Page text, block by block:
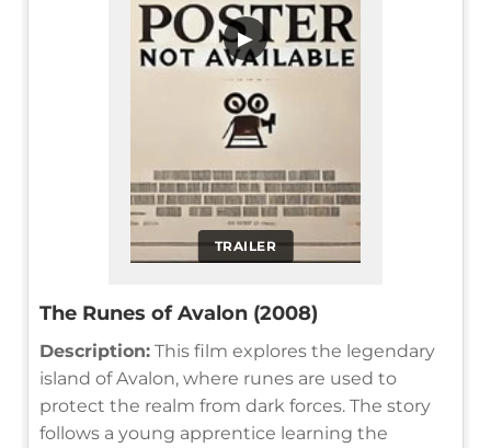
TRAILER
▶
The Runes of Avalon (2008)
Description: This film explores the legendary
island of Avalon, where runes are used to
protect the realm from dark forces. The story
follows a young apprentice learning the